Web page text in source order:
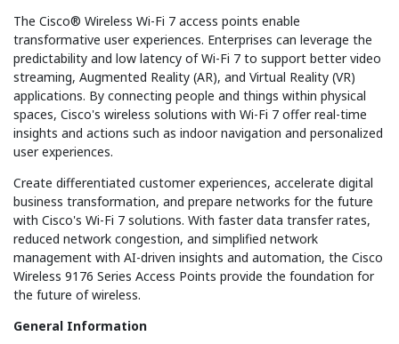
The Cisco® Wireless Wi-Fi 7 access points enable
transformative user experiences. Enterprises can leverage the
predictability and low latency of Wi-Fi 7 to support better video
streaming, Augmented Reality (AR), and Virtual Reality (VR)
applications. By connecting people and things within physical
spaces, Cisco's wireless solutions with Wi-Fi 7 offer real-time
insights and actions such as indoor navigation and personalized
user experiences.
Create differentiated customer experiences, accelerate digital
business transformation, and prepare networks for the future
with Cisco's Wi-Fi 7 solutions. With faster data transfer rates,
reduced network congestion, and simplified network
management with AI-driven insights and automation, the Cisco
Wireless 9176 Series Access Points provide the foundation for
the future of wireless.
General Information